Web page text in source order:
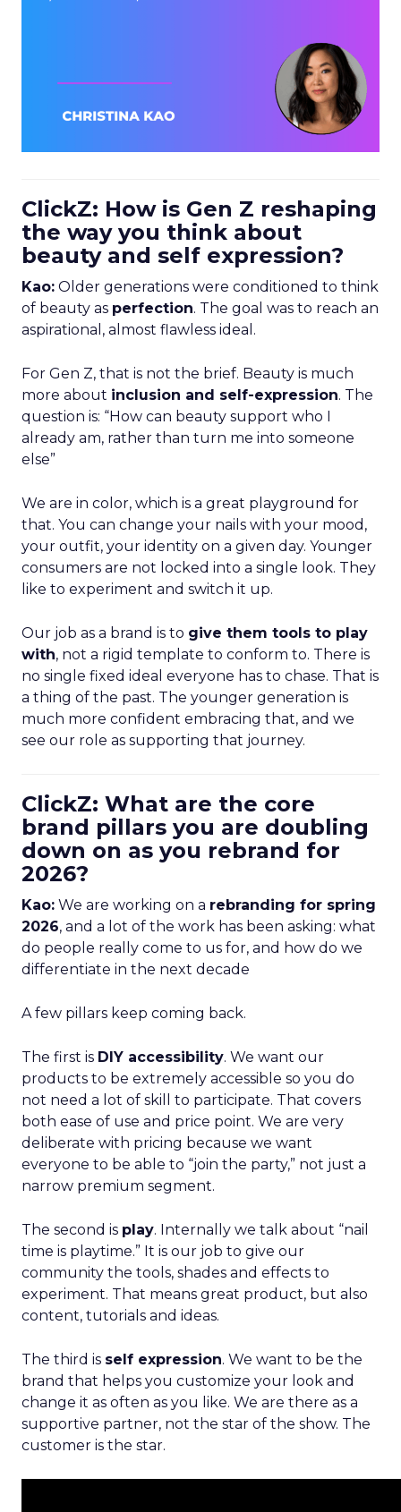
ClickZ: How is Gen Z reshaping
the way you think about
beauty and self expression?
Kao: Older generations were conditioned to think
of beauty as perfection. The goal was to reach an
aspirational, almost flawless ideal.
For Gen Z, that is not the brief. Beauty is much
more about inclusion and self-expression. The
question is: “How can beauty support who I
already am, rather than turn me into someone
else”
We are in color, which is a great playground for
that. You can change your nails with your mood,
your outfit, your identity on a given day. Younger
consumers are not locked into a single look. They
like to experiment and switch it up.
Our job as a brand is to give them tools to play
with, not a rigid template to conform to. There is
no single fixed ideal everyone has to chase. That is
a thing of the past. The younger generation is
much more confident embracing that, and we
see our role as supporting that journey.
ClickZ: What are the core
brand pillars you are doubling
down on as you rebrand for
2026?
Kao: We are working on a rebranding for spring
2026, and a lot of the work has been asking: what
do people really come to us for, and how do we
differentiate in the next decade
A few pillars keep coming back.
The first is DIY accessibility. We want our
products to be extremely accessible so you do
not need a lot of skill to participate. That covers
both ease of use and price point. We are very
deliberate with pricing because we want
everyone to be able to “join the party,” not just a
narrow premium segment.
The second is play. Internally we talk about “nail
time is playtime.” It is our job to give our
community the tools, shades and effects to
experiment. That means great product, but also
content, tutorials and ideas.
The third is self expression. We want to be the
brand that helps you customize your look and
change it as often as you like. We are there as a
supportive partner, not the star of the show. The
customer is the star.